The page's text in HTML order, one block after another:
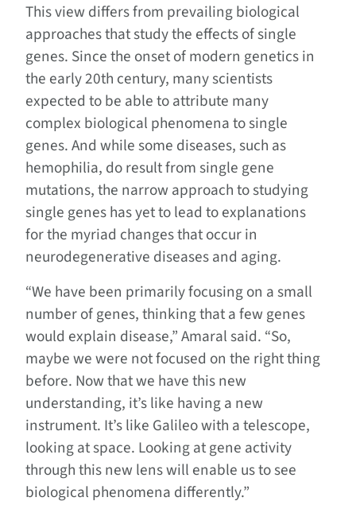
This view differs from prevailing biological
approaches that study the effects of single
genes. Since the onset of modern genetics in
the early 20th century, many scientists
expected to be able to attribute many
complex biological phenomena to single
genes. And while some diseases, such as
hemophilia, do result from single gene
mutations, the narrow approach to studying
single genes has yet to lead to explanations
for the myriad changes that occur in
neurodegenerative diseases and aging.
“We have been primarily focusing on a small
number of genes, thinking that a few genes
would explain disease,” Amaral said. “So,
maybe we were not focused on the right thing
before. Now that we have this new
understanding, it’s like having a new
instrument. It’s like Galileo with a telescope,
looking at space. Looking at gene activity
through this new lens will enable us to see
biological phenomena differently.”